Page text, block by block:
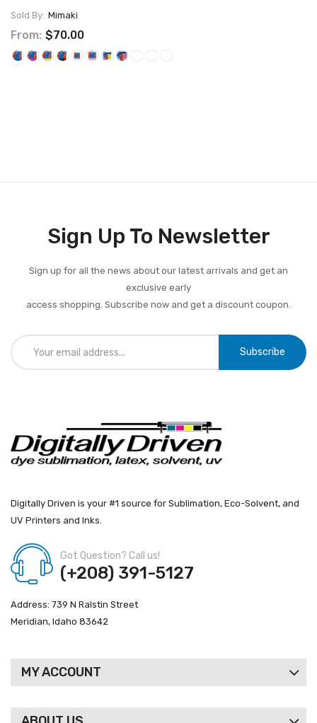
Sold By: Mimaki
From: $70.00
Sign Up To Newsletter
Sign up for all the news about our latest arrivals and get an
exclusive early
access shopping. Subscribe now and get a discount coupon.
Subscribe
Digitally Driven is your #1 source for Sublimation, Eco-Solvent, and
UV Printers and Inks.
Got Question? Call us!
(+208) 391-5127
Address: 739 N Ralstin Street
Meridian, Idaho 83642
MY ACCOUNT